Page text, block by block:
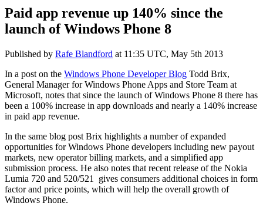
Paid app revenue up 140% since the
launch of Windows Phone 8
Published by Rafe Blandford at 11:35 UTC, May 5th 2013
In a post on the Windows Phone Developer Blog Todd Brix,
General Manager for Windows Phone Apps and Store Team at
Microsoft, notes that since the launch of Windows Phone 8 there has
been a 100% increase in app downloads and nearly a 140% increase
in paid app revenue.
In the same blog post Brix highlights a number of expanded
opportunities for Windows Phone developers including new payout
markets, new operator billing markets, and a simplified app
submission process. He also notes that recent release of the Nokia
Lumia 720 and 520/521 gives consumers additional choices in form
factor and price points, which will help the overall growth of
Windows Phone.